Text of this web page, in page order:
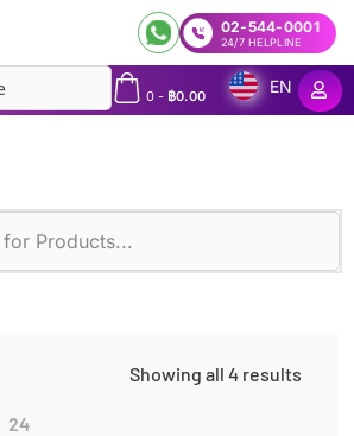
02-544-0001
24/7 HELPLINE
0- ฿0.00
EN
Showing all 4 results
24